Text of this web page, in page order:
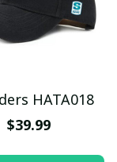
HATA018
$39.99